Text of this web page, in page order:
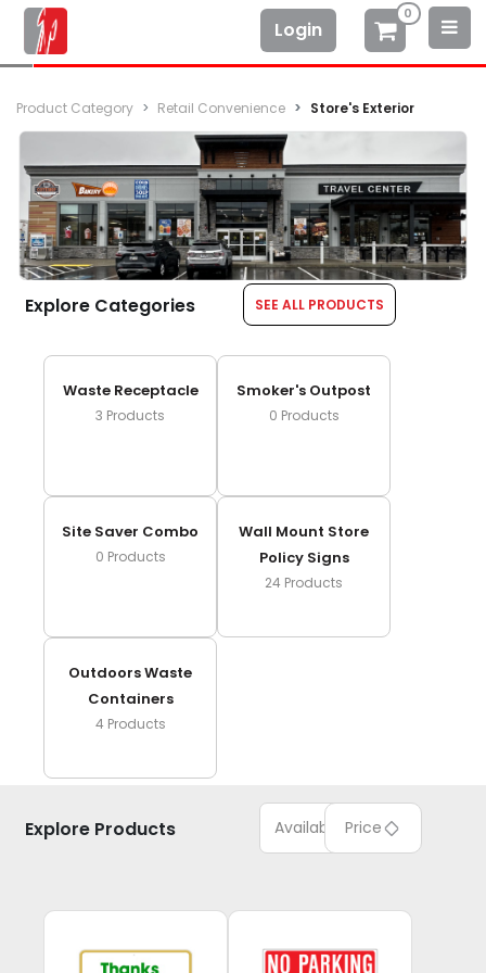
Login
0
Product Category Retail Convenience Store's Exterior
Explore Categories SEE ALL PRODUCTS
Waste Receptacle
3 Products
Smoker's Outpost
0 Products
Site Saver Combo
0 Products
Wall Mount Store
Policy Signs
24 Products
Outdoors Waste
Containers
4 Products
Explore Products Available Price